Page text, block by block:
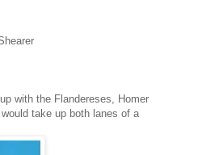
with the Flandereses, Homer
take up both lanes of a